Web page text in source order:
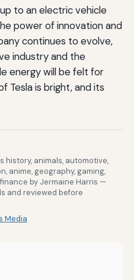
to an electric vehicle
power of innovation and
continues to evolve,
industry and the
energy will be felt for
Tesla is bright, and its
history, animals, automotive,
anime, geography, gaming,
by Jermaine Harris —
and reviewed before
Media